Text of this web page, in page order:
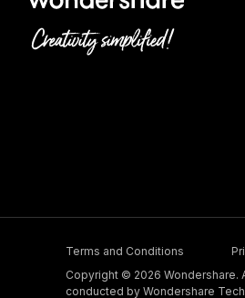
Terms and Conditions
Copyright © 2026 Wondershare.
conducted by Wondershare